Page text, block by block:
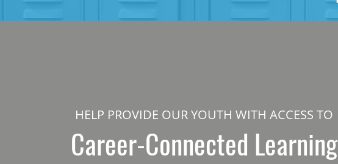
HELP PROVIDE OUR YOUTH WITH ACCESS TO
Career-Connected Learning